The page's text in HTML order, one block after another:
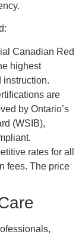
Canadian Red
highest
instruction.
are
by Ontario’s
(WSIB),
rates for all
fees. The price